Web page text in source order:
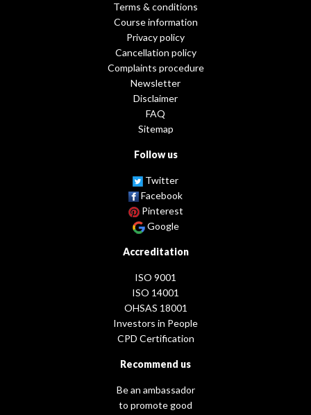
Terms & conditions
Course information
Privacy policy
Cancellation policy
Complaints procedure
Newsletter
Disclaimer
FAQ
Sitemap
Follow us
Twitter
Facebook
Pinterest
Google
Accreditation
ISO 9001
ISO 14001
OHSAS 18001
Investors in People
CPD Certification
Recommend us
Be an ambassador
to promote good